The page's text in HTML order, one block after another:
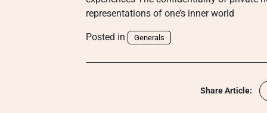
representations of one’s inner world
Posted in Generals
Share Article: